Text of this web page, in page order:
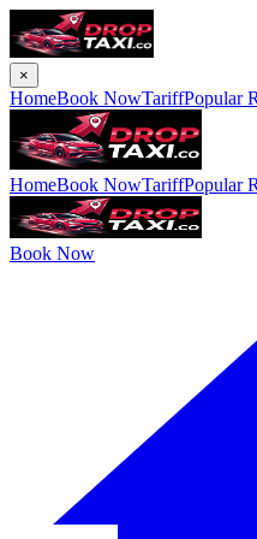
×
HomeBook NowTariffPopular
HomeBook NowTariffPopular
Book Now